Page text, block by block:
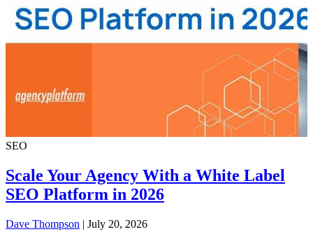
SEO
Scale Your Agency With a White Label
SEO Platform in 2026
Dave Thompson | July 20, 2026